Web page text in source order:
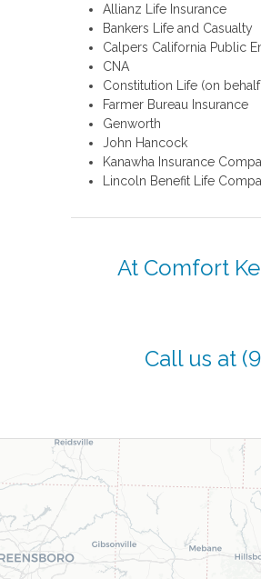
Allianz Life Insurance
Bankers Life and Casualty
Calpers California Public
CNA
Constitution Life (on
Farmer Bureau Insurance
Genworth
John Hancock
Kanawha Insurance
Lincoln Benefit Life
At Comfort
Call us at